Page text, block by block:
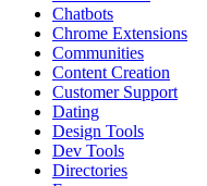
Chatbots
Chrome Extensions
Communities
Content Creation
Customer Support
Dating
Design Tools
Dev Tools
Directories